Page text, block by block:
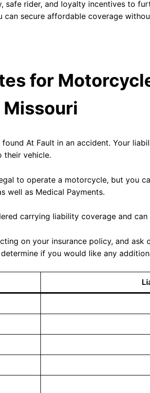
safe rider, and loyalty incentives to
secure affordable coverage
for
Missouri
At Fault in an accident. Your
their vehicle.
to operate a motorcycle, but you
well as Medical Payments.
carrying liability coverage and can
on your insurance policy, and ask
if you would like any